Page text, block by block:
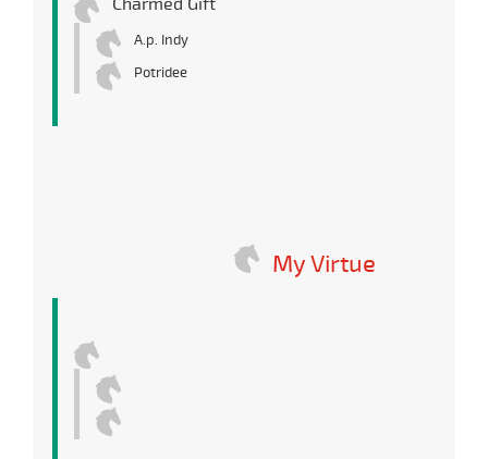
Charmed Gift
A.p. Indy
Potridee
My Virtue